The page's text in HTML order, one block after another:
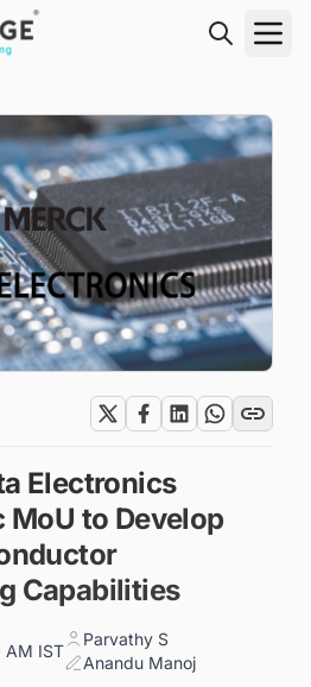
Electronics
MoU to Develop
Capabilities
IST
Parvathy S
Anandu Manoj